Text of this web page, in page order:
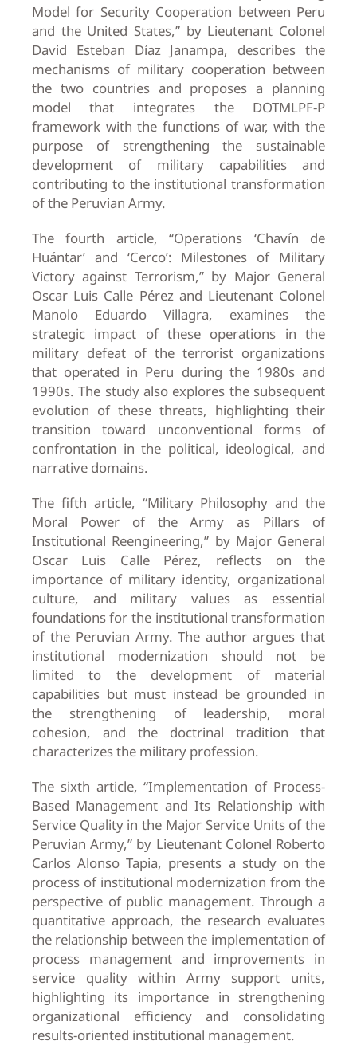
Model for Security Cooperation between Peru
and the United States,” by Lieutenant Colonel
David Esteban Díaz Janampa, describes the
mechanisms of military cooperation between
the two countries and proposes a planning
model that integrates the DOTMLPF-P
framework with the functions of war, with the
purpose of strengthening the sustainable
development of military capabilities and
contributing to the institutional transformation
of the Peruvian Army.
The fourth article, “Operations ‘Chavín de
Huántar’ and ‘Cerco’: Milestones of Military
Victory against Terrorism,” by Major General
Oscar Luis Calle Pérez and Lieutenant Colonel
Manolo Eduardo Villagra, examines the
strategic impact of these operations in the
military defeat of the terrorist organizations
that operated in Peru during the 1980s and
1990s. The study also explores the subsequent
evolution of these threats, highlighting their
transition toward unconventional forms of
confrontation in the political, ideological, and
narrative domains.
The fifth article, “Military Philosophy and the
Moral Power of the Army as Pillars of
Institutional Reengineering,” by Major General
Oscar Luis Calle Pérez, reflects on the
importance of military identity, organizational
culture, and military values as essential
foundations for the institutional transformation
of the Peruvian Army. The author argues that
institutional modernization should not be
limited to the development of material
capabilities but must instead be grounded in
the strengthening of leadership, moral
cohesion, and the doctrinal tradition that
characterizes the military profession.
The sixth article, “Implementation of Process-
Based Management and Its Relationship with
Service Quality in the Major Service Units of the
Peruvian Army,” by Lieutenant Colonel Roberto
Carlos Alonso Tapia, presents a study on the
process of institutional modernization from the
perspective of public management. Through a
quantitative approach, the research evaluates
the relationship between the implementation of
process management and improvements in
service quality within Army support units,
highlighting its importance in strengthening
organizational efficiency and consolidating
results-oriented institutional management.